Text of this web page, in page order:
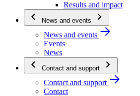
Results and impact
News and events
News and events
Events
News
Contact and support
Contact and support
Contact